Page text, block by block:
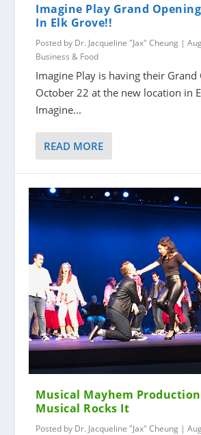
Imagine Play Grand
In Elk Grove!!
Posted by Dr. Jacqueline "Jax" Cheung |
Business & Food
Imagine Play is having their Grand
October 22 at the new location in
Imagine...
READ MORE
Musical Mayhem
Musical Rocks It
Posted by Dr. Jacqueline "Jax" Cheung |